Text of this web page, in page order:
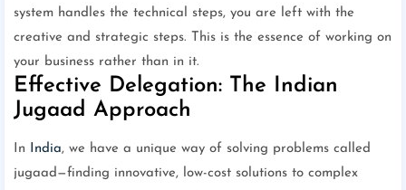
system handles the technical steps, you are left with the
creative and strategic steps. This is the essence of working on
your business rather than in it.
Effective Delegation: The Indian
Jugaad Approach
In India, we have a unique way of solving problems called
jugaad—finding innovative, low-cost solutions to complex